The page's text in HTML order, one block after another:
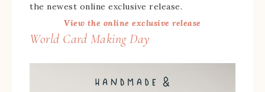
the newest online exclusive release.
View the online exclusive release
World Card Making Day